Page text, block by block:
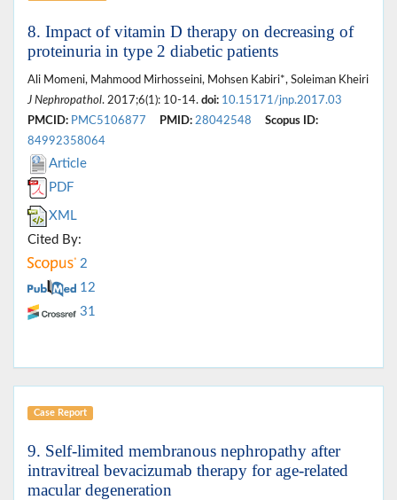
8. Impact of vitamin D therapy on decreasing of
proteinuria in type 2 diabetic patients
Ali Momeni, Mahmood Mirhosseini, Mohsen Kabiri*, Soleiman Kheiri
J Nephropathol. 2017;6(1): 10-14. doi: 10.15171/jnp.2017.03
PMCID: PMC5106877 PMID: 28042548
Scopus ID:
84992358064
Article
PDF
XML
Cited By:
2
12
31
Case Report
9. Self-limited membranous nephropathy after
intravitreal bevacizumab therapy for age-related
macular degeneration